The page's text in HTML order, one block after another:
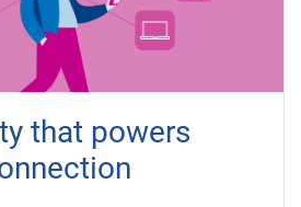
that powers